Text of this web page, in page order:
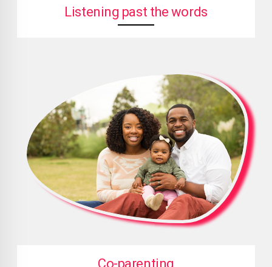
Listening past the words
Co-parenting